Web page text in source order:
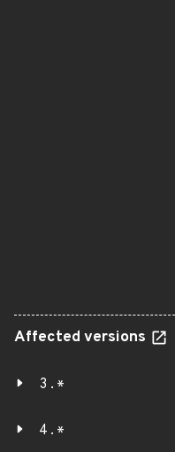
Affected versions
3.*
4.*